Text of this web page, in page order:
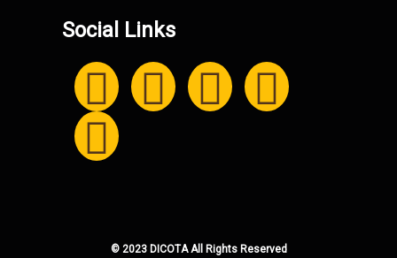
Social Links
© 2023 DICOTA All Rights Reserved